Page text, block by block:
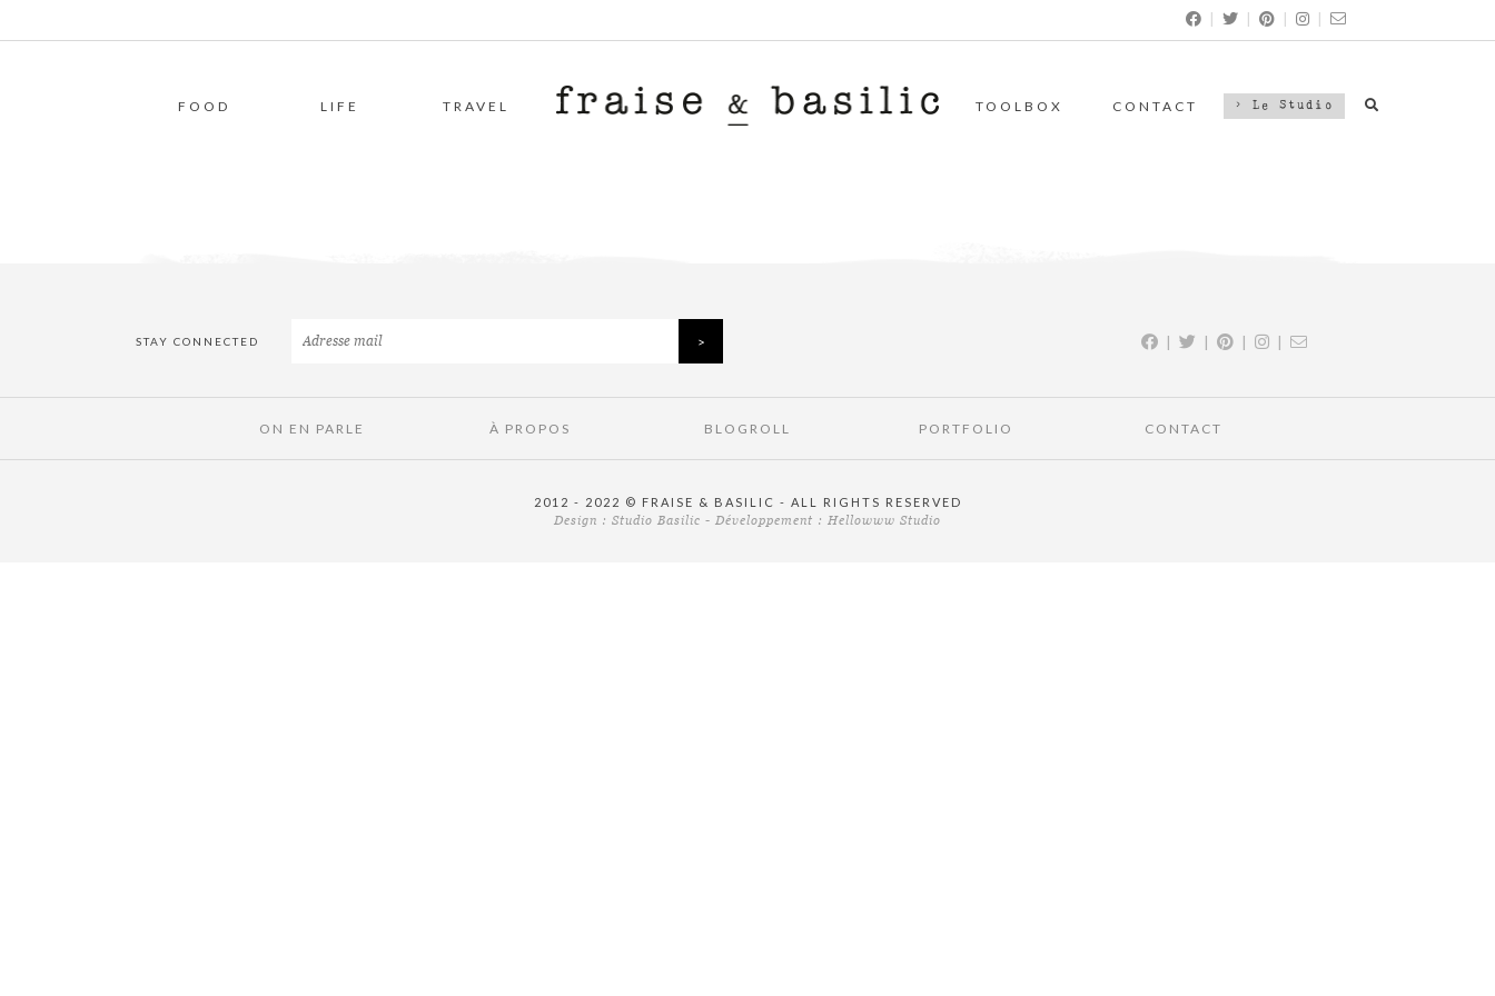
| | | |
FOOD LIFE TRAVEL TOOLBOX CONTACT > Le Studio
STAY CONNECTED | | | |
ON EN PARLE À PROPOS BLOGROLL PORTFOLIO CONTACT
2012 - 2022 © FRAISE & BASILIC - ALL RIGHTS RESERVED
Design : Studio Basilic - Développement : Hellowww Studio